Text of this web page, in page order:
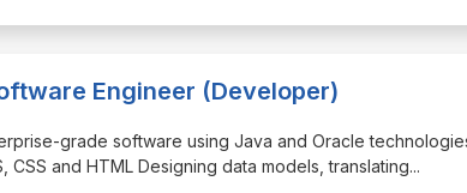
Engineer (Developer)
grade software using Java and Oracle
CSS and HTML Designing data models, translating...